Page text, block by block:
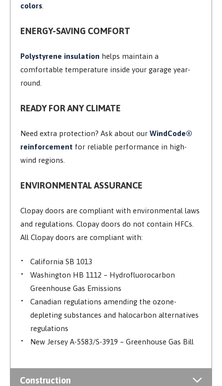
colors
ENERGY-SAVING COMFORT
Polystyrene insulation helps maintain a
comfortable temperature inside your garage year-
round.
READY FOR ANY CLIMATE
Need extra protection? Ask about our WindCode®
reinforcement for reliable performance in high-
wind regions.
ENVIRONMENTAL ASSURANCE
Clopay doors are compliant with environmental laws
and regulations. Clopay doors do not contain HFCs.
All Clopay doors are compliant with:
California SB 1013
Washington HB 1112 – Hydrofluorocarbon
Greenhouse Gas Emissions
Canadian regulations amending the ozone-
depleting substances and halocarbon alternatives
regulations
New Jersey A-5583/S-3919 – Greenhouse Gas Bill
Construction